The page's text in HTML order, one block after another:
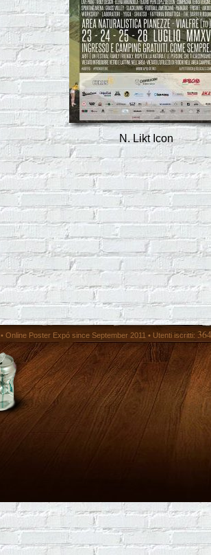
N. Likt Icon
• Online Poster Expó since September 2011 • Utenti iscritti: 364